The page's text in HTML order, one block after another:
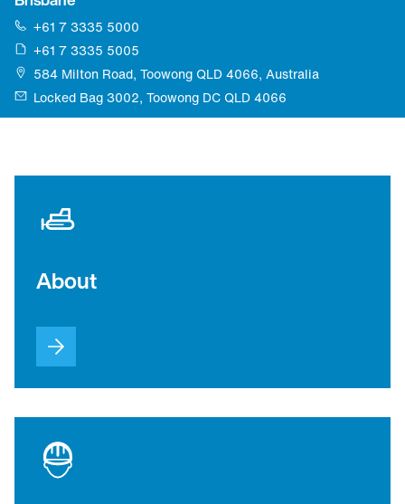
+61 7 3335 5000
+61 7 3335 5005
584 Milton Road, Toowong QLD 4066, Australia
Locked Bag 3002, Toowong DC QLD 4066
About